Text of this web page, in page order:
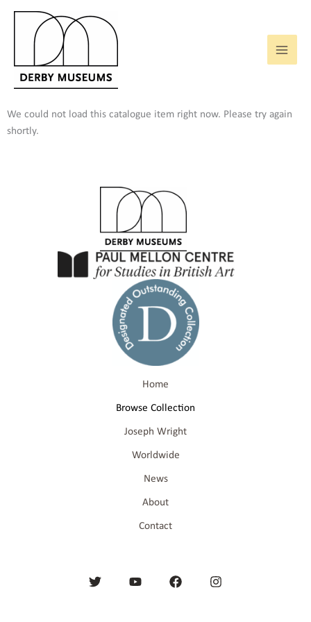
We could not load this catalogue item right now. Please try again
shortly.
Home
Browse Collection
Joseph Wright
Worldwide
News
About
Contact